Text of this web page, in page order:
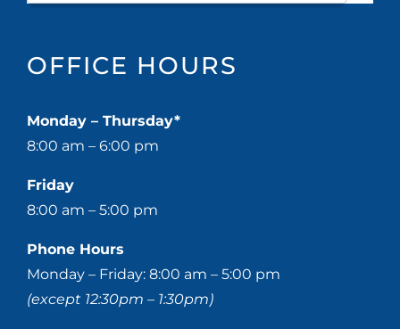
OFFICE HOURS
Monday – Thursday*
8:00 am – 6:00 pm
Friday
8:00 am – 5:00 pm
Phone Hours
Monday – Friday: 8:00 am – 5:00 pm
(except 12:30pm – 1:30pm)